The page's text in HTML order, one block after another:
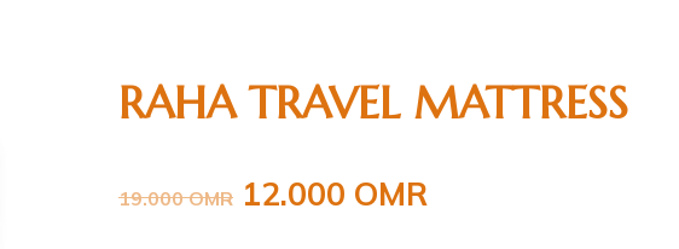
RAHA TRAVEL MATTRESS
19.000OMR 12.000 OMR